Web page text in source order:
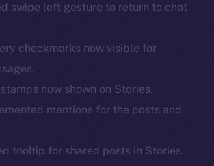
swipe left gesture to return to chat
checkmarks now visible for
now shown on Stories.
mentions for the posts and
tooltip for shared posts in Stories.